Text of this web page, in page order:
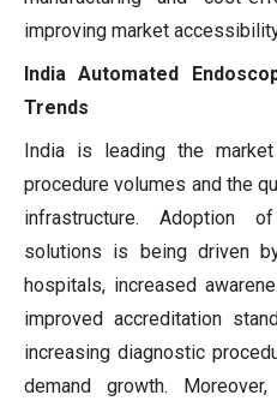
improving market
India Automated
Trends
India is leading the
procedure volumes and the
infrastructure. Adoption
solutions is being driven
hospitals, increased
improved accreditation
increasing diagnostic
demand growth.